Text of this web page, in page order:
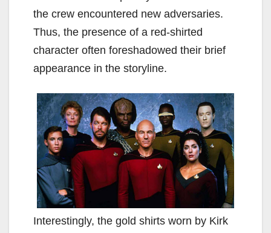
the crew encountered new adversaries.
Thus, the presence of a red-shirted
character often foreshadowed their brief
appearance in the storyline.
Interestingly, the gold shirts worn by Kirk